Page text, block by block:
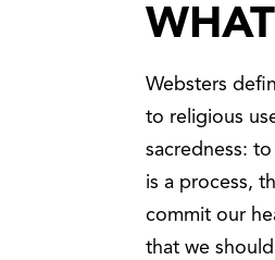
Websters
to religious
sacredness:
is a process,
commit our
that we